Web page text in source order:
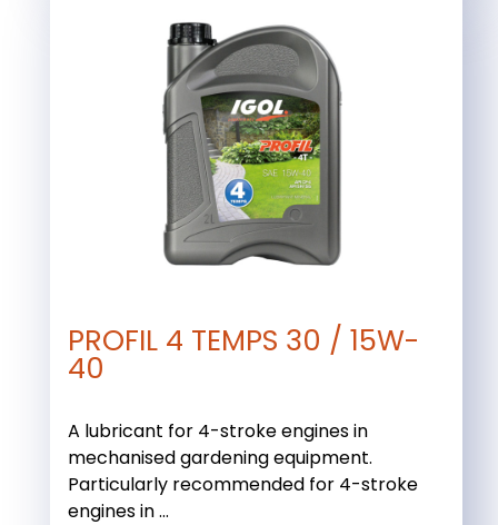
PROFIL 4 TEMPS 30 / 15W-
40
A lubricant for 4-stroke engines in
mechanised gardening equipment.
Particularly recommended for 4-stroke
engines in ...